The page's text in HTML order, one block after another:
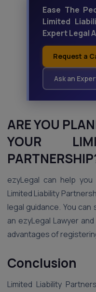
Ease The
Limited
Expert Legal
Request a
Ask an
ARE YOU
YOUR
ezyLegal can help
Limited Liability
legal guidance. You can
an ezyLegal Lawyer
advantages of
Conclusion
Limited Liability